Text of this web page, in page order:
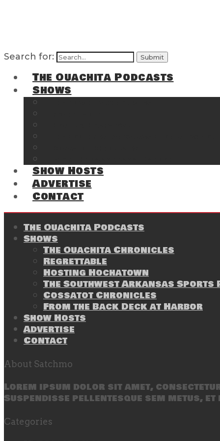
Search for:
The Ouachita Podcasts
Shows
Show Hosts
Advertise
Contact
The Ouachita Podcasts
Shows
The Ouachita Chronicles
Regrettable
Hosting Hochatown
The Southwest Arkansas Sports
Cossatot Chronicles
From the Back Deck at Harbor
Show Hosts
Advertise
Contact
About Satchmo
Lorem ipsum dolor sit amet,
Suspendisse pellentesque sem metus,
Categories